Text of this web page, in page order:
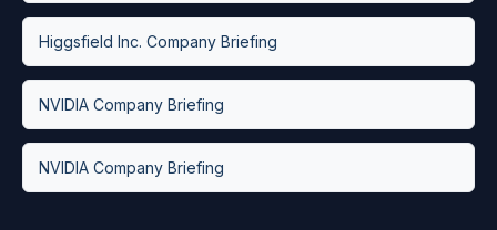
Higgsfield Inc. Company Briefing
NVIDIA Company Briefing
NVIDIA Company Briefing